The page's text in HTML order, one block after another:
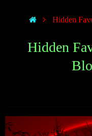
Hidden
Hidden